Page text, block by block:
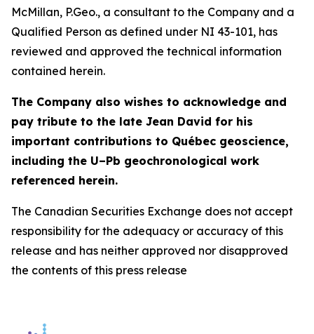
McMillan, P.Geo., a consultant to the Company and a
Qualified Person as defined under NI 43-101, has
reviewed and approved the technical information
contained herein.
The Company also wishes to acknowledge and
pay tribute to the late Jean David for his
important contributions to Québec geoscience,
including the U–Pb geochronological work
referenced herein.
The Canadian Securities Exchange does not accept
responsibility for the adequacy or accuracy of this
release and has neither approved nor disapproved
the contents of this press release